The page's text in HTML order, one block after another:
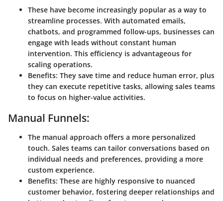
These have become increasingly popular as a way to
streamline processes. With automated emails,
chatbots, and programmed follow-ups, businesses can
engage with leads without constant human
intervention. This efficiency is advantageous for
scaling operations.
Benefits: They save time and reduce human error, plus
they can execute repetitive tasks, allowing sales teams
to focus on higher-value activities.
Manual Funnels:
The manual approach offers a more personalized
touch. Sales teams can tailor conversations based on
individual needs and preferences, providing a more
custom experience.
Benefits: These are highly responsive to nuanced
customer behavior, fostering deeper relationships and